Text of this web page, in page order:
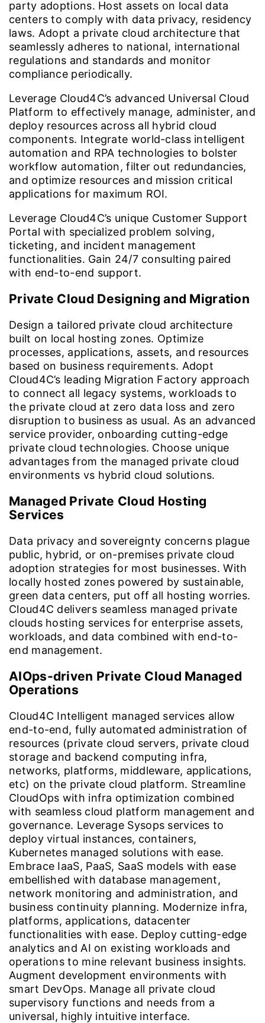
party adoptions. Host assets on local data
centers to comply with data privacy, residency
laws. Adopt a private cloud architecture that
seamlessly adheres to national, international
regulations and standards and monitor
compliance periodically.
Leverage Cloud4C’s advanced Universal Cloud
Platform to effectively manage, administer, and
deploy resources across all hybrid cloud
components. Integrate world-class intelligent
automation and RPA technologies to bolster
workflow automation, filter out redundancies,
and optimize resources and mission critical
applications for maximum ROI.
Leverage Cloud4C’s unique Customer Support
Portal with specialized problem solving,
ticketing, and incident management
functionalities. Gain 24/7 consulting paired
with end-to-end support.
Private Cloud Designing and Migration
Design a tailored private cloud architecture
built on local hosting zones. Optimize
processes, applications, assets, and resources
based on business requirements. Adopt
Cloud4C’s leading Migration Factory approach
to connect all legacy systems, workloads to
the private cloud at zero data loss and zero
disruption to business as usual. As an advanced
service provider, onboarding cutting-edge
private cloud technologies. Choose unique
advantages from the managed private cloud
environments vs hybrid cloud solutions.
Managed Private Cloud Hosting
Services
Data privacy and sovereignty concerns plague
public, hybrid, or on-premises private cloud
adoption strategies for most businesses. With
locally hosted zones powered by sustainable,
green data centers, put off all hosting worries.
Cloud4C delivers seamless managed private
clouds hosting services for enterprise assets,
workloads, and data combined with end-to-
end management.
AIOps-driven Private Cloud Managed
Operations
Cloud4C Intelligent managed services allow
end-to-end, fully automated administration of
resources (private cloud servers, private cloud
storage and backend computing infra,
networks, platforms, middleware, applications,
etc) on the private cloud platform. Streamline
CloudOps with infra optimization combined
with seamless cloud platform management and
governance. Leverage Sysops services to
deploy virtual instances, containers,
Kubernetes managed solutions with ease.
Embrace IaaS, PaaS, SaaS models with ease
embellished with database management,
network monitoring and administration, and
business continuity planning. Modernize infra,
platforms, applications, datacenter
functionalities with ease. Deploy cutting-edge
analytics and AI on existing workloads and
operations to mine relevant business insights.
Augment development environments with
smart DevOps. Manage all private cloud
supervisory functions and needs from a
universal, highly intuitive interface.